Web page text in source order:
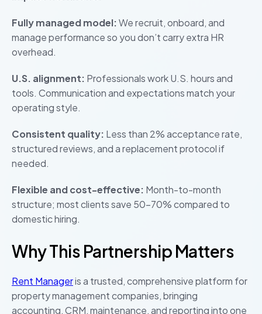
Fully managed model:We recruit, onboard, and
manage performance so you don’t carry extra HR
overhead.
U.S. alignment: Professionals work U.S. hours and
tools. Communication and expectations match your
operating style.
Consistent quality: Less than 2% acceptance rate,
structured reviews, and a replacement protocol if
needed.
Flexible and cost-effective: Month-to-month
structure; most clients save 50–70% compared to
domestic hiring.
Why This Partnership Matters
Rent Manageris a trusted, comprehensive platform for
property management companies, bringing
accounting, CRM, maintenance, and reporting into one